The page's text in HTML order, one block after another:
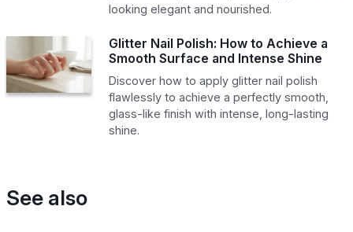
looking elegant and nourished.
Glitter Nail Polish: How to Achieve a
Smooth Surface and Intense Shine
Discover how to apply glitter nail polish
flawlessly to achieve a perfectly smooth,
glass-like finish with intense, long-lasting
shine.
See also